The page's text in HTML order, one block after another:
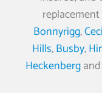
Bonnyrigg,
Hills,Busby,
Heckenberg